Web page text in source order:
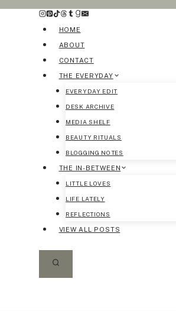
Skip
HOME
ABOUT
CONTACT
THE EVERYDAY
EVERYDAY EDIT
DESK ARCHIVE
MEDIA SHELF
BEAUTY RITUALS
BLOGGING NOTES
THE IN-BETWEEN
LITTLE LOVES
LIFE LATELY
REFLECTIONS
VIEW ALL POSTS